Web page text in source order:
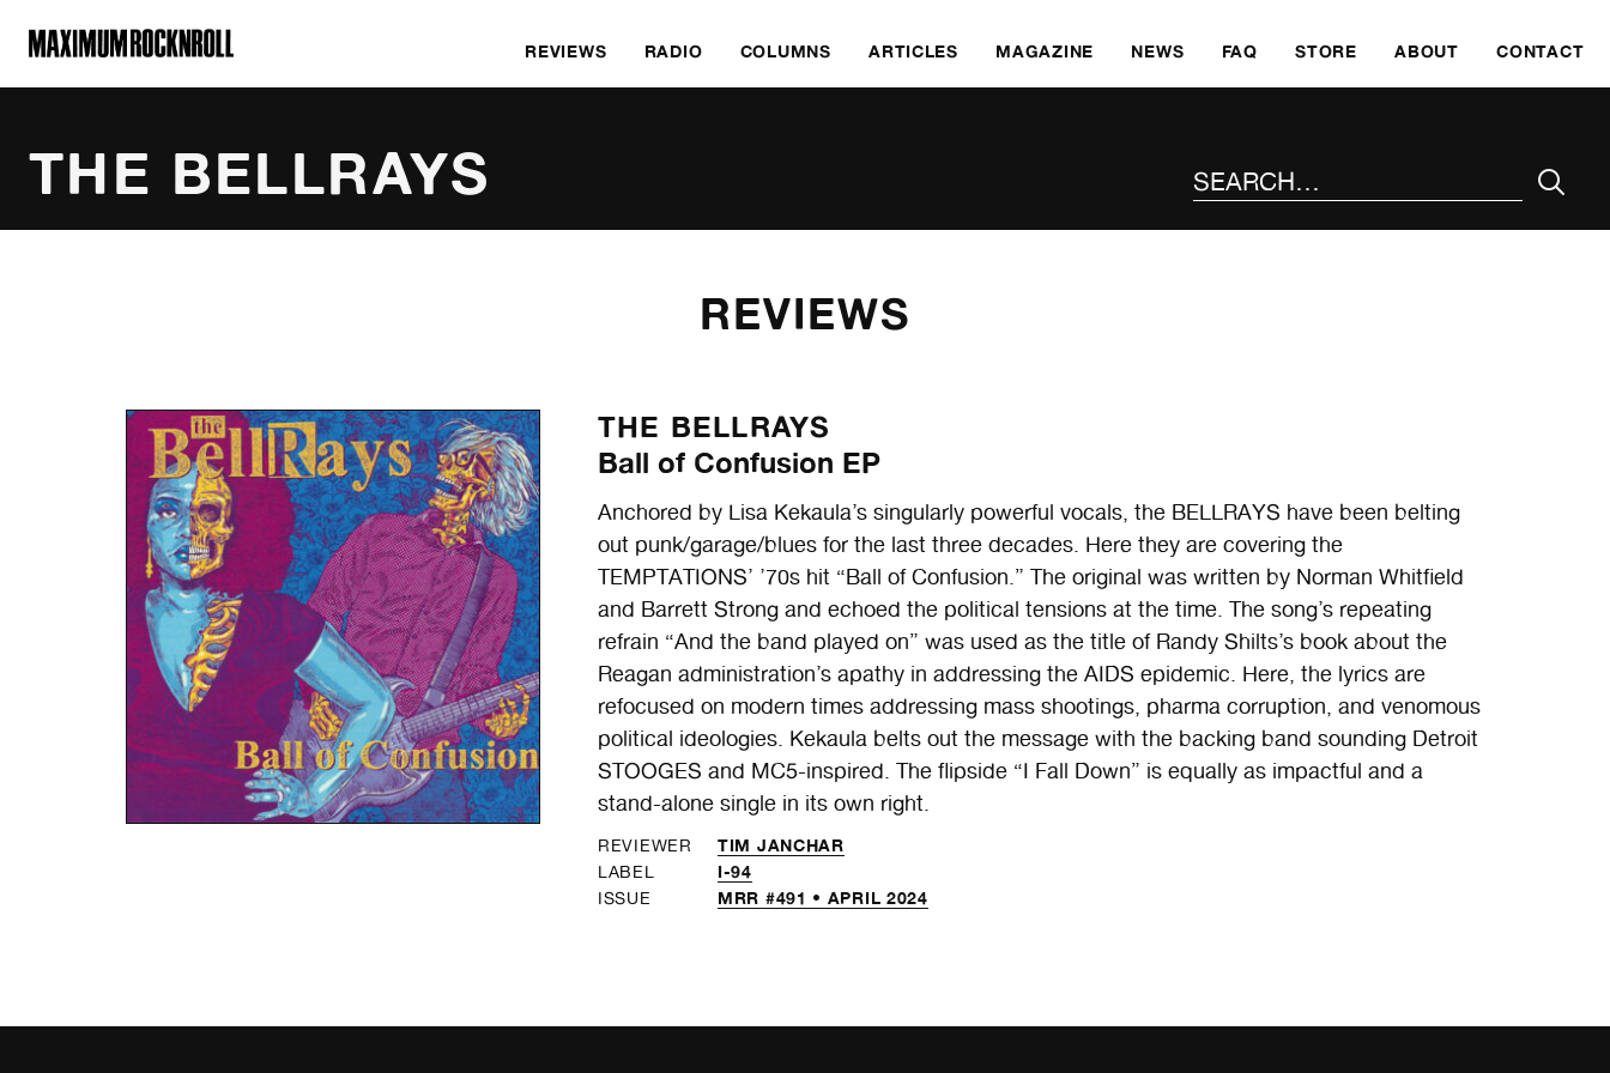
MAXIMUM ROCKNROLL
REVIEWS RADIO COLUMNS ARTICLES MAGAZINE NEWS FAQ STORE ABOUT CONTACT
THE BELLRAYS
REVIEWS
THE BELLRAYS
Ball of Confusion EP
Anchored by Lisa Kekaula’s singularly powerful vocals, the BELLRAYS have been belting
out punk/garage/blues for the last three decades. Here they are covering the
TEMPTATIONS’ ’70s hit “Ball of Confusion.” The original was written by Norman Whitfield
and Barrett Strong and echoed the political tensions at the time. The song’s repeating
refrain “And the band played on” was used as the title of Randy Shilts’s book about the
Reagan administration’s apathy in addressing the AIDS epidemic. Here, the lyrics are
refocused on modern times addressing mass shootings, pharma corruption, and venomous
political ideologies. Kekaula belts out the message with the backing band sounding Detroit
STOOGES and MC5-inspired. The flipside “I Fall Down” is equally as impactful and a
stand-alone single in its own right.
REVIEWER TIM JANCHAR
LABEL I-94
ISSUE MRR #491 • APRIL 2024